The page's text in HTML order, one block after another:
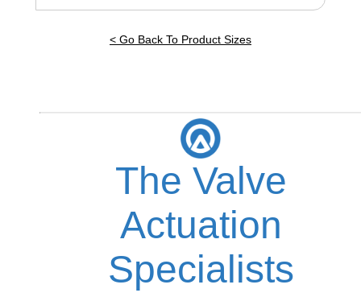
< Go Back To Product Sizes
The Valve
Actuation
Specialists